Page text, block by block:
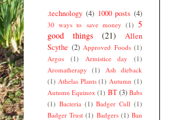
.technology (4) 1000 posts (4)
30 ways to save money (1) 5
good things
(21)
Allen
Scythe (2) Approved Foods (1)
Argos
(1) Armistice day
(1)
Aromatherapy
(1)
Ash dieback
(1) Athelas Plants (1) Autumn (1)
Autumn Equinox (1) BT(3) Babs
(1) Bacteria (1) Badger Cull (1)
Badger Trust (1) Badgers (1) Ban